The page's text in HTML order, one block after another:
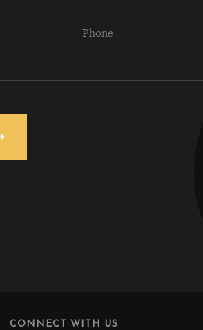
CONNECT WITH US